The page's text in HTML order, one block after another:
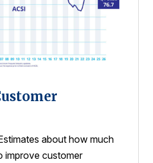
about how much
improve customer